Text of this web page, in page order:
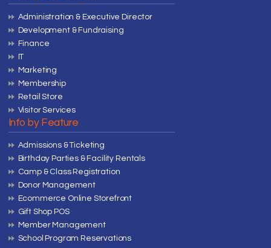
Administration & Executive Director
Development & Fundraising
Finance
IT
Marketing
Membership
Retail Store
Visitor Services
Info by Feature
Admissions & Ticketing
Birthday Parties & Facility Rentals
Camp & Class Registration
Donor Management
Ecommerce Online Storefront
Gift Shop POS
Member Management
School Program Reservations